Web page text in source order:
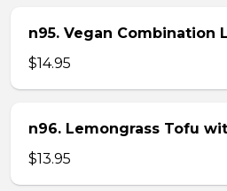
n95. Vegan Combination
$14.95
n96. Lemongrass Tofu
$13.95